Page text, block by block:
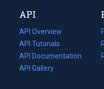
API
API Overview
API Tutorials
API Documentation
(opens
in
API Gallery